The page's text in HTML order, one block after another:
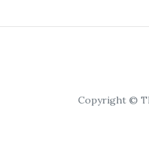
Copyright ©